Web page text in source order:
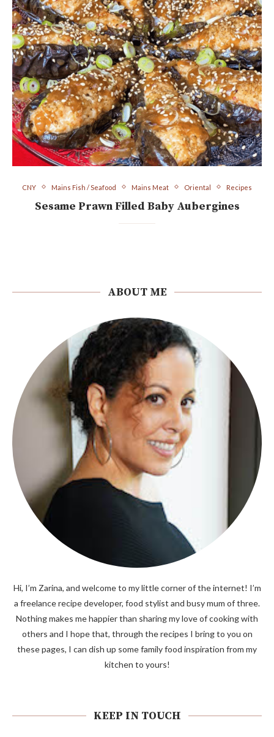
CNY Mains Fish / Seafood Mains Meat Oriental Recipes
Sesame Prawn Filled Baby Aubergines
ABOUT ME
Hi, I’m Zarina, and welcome to my little corner of the internet! I’m
a freelance recipe developer, food stylist and busy mum of three.
Nothing makes me happier than sharing my love of cooking with
others and I hope that, through the recipes I bring to you on
these pages, I can dish up some family food inspiration from my
kitchen to yours!
KEEP IN TOUCH